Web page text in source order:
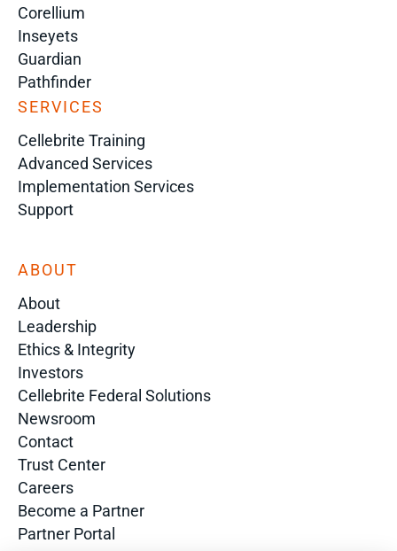
Corellium
Inseyets
Guardian
Pathfinder
SERVICES
Cellebrite Training
Advanced Services
Implementation Services
Support
ABOUT
About
Leadership
Ethics & Integrity
Investors
Cellebrite Federal Solutions
Newsroom
Contact
Trust Center
Careers
Become a Partner
Partner Portal